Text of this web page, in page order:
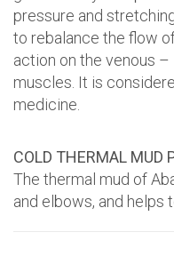
pressure and
to rebalance the flow
action on the venous
muscles. It is
medicine.
COLD THERMAL MUD
The thermal mud of
and elbows, and helps